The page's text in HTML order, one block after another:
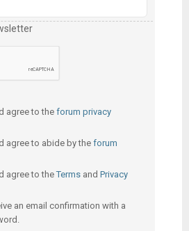
agree to theforum privacy
agree to abide by theforum
agree to theTerms andPrivacy
an email confirmation with a